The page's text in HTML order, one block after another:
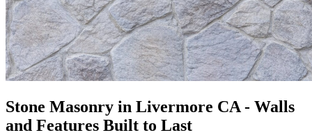
Stone Masonry in Livermore CA - Walls
and Features Built to Last